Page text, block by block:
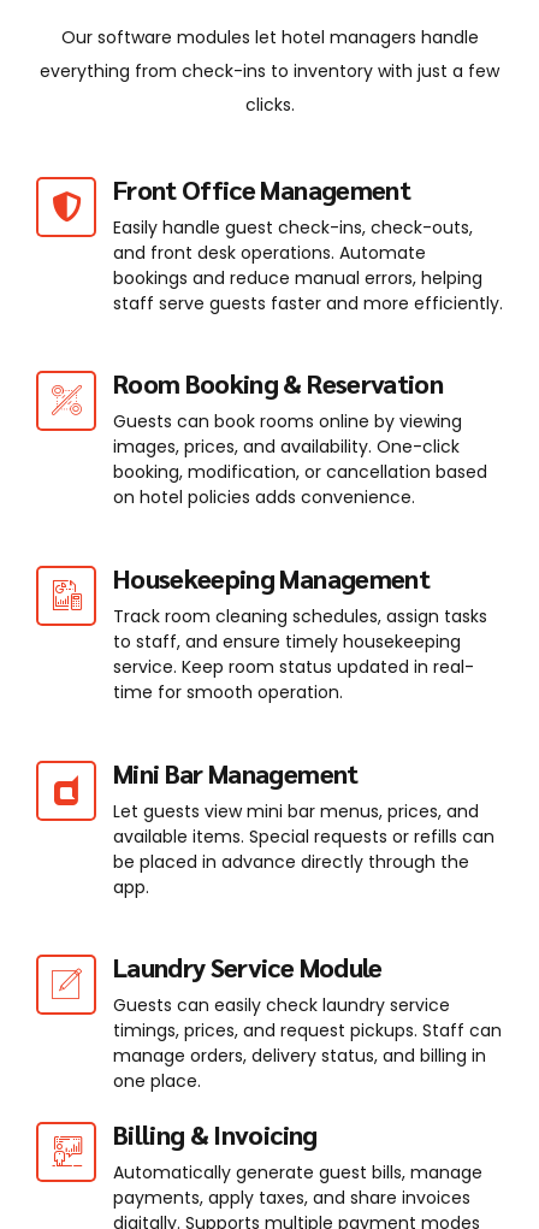
Our software modules let hotel managers handle
everything from check-ins to inventory with just a few
clicks.
Front Office Management
Easily handle guest check-ins, check-outs,
and front desk operations. Automate
bookings and reduce manual errors, helping
staff serve guests faster and more efficiently.
Room Booking & Reservation
Guests can book rooms online by viewing
images, prices, and availability. One-click
booking, modification, or cancellation based
on hotel policies adds convenience.
Housekeeping Management
Track room cleaning schedules, assign tasks
to staff, and ensure timely housekeeping
service. Keep room status updated in real-
time for smooth operation.
Mini Bar Management
Let guests view mini bar menus, prices, and
available items. Special requests or refills can
be placed in advance directly through the
app.
Laundry Service Module
Guests can easily check laundry service
timings, prices, and request pickups. Staff can
manage orders, delivery status, and billing in
one place.
Billing & Invoicing
Automatically generate guest bills, manage
payments, apply taxes, and share invoices
digitally. Supports multiple payment modes